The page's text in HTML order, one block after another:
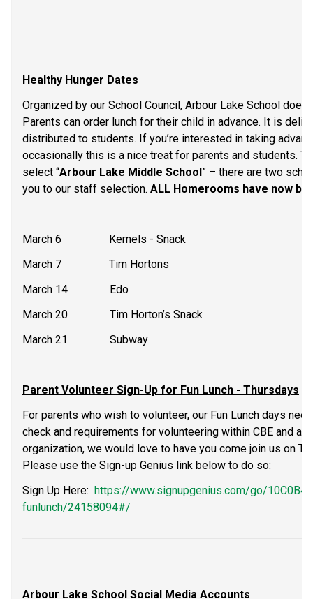
Healthy Hunger Dates
Organized by our School Council, Arbour Lake School does
Parents can order lunch for their child in advance. It is
distributed to students. If you’re interested in taking
occasionally this is a nice treat for parents and students.
select “Arbour Lake Middle School” – there are two
you to our staff selection. ALL Homerooms have now
March 6                 Kernels - Snack
March 7                 Tim Hortons
March 14               Edo
March 20               Tim Horton’s Snack
March 21               Subway
Parent Volunteer Sign-Up for Fun Lunch - Thursdays
For parents who wish to volunteer, our Fun Lunch days
check and requirements for volunteering within CBE and
organization, we would love to have you come join us on
Please use the Sign-up Genius link below to do so:
Sign Up Here: https://www.signupgenius.com/go/
funlunch/24158094#/
Arbour Lake School Social Media Accounts